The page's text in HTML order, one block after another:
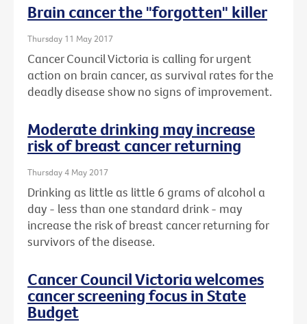
Brain cancer the "forgotten" killer
Thursday 11 May 2017
Cancer Council Victoria is calling for urgent
action on brain cancer, as survival rates for the
deadly disease show no signs of improvement.
Moderate drinking may increase
risk of breast cancer returning
Thursday 4 May 2017
Drinking as little as little 6 grams of alcohol a
day - less than one standard drink - may
increase the risk of breast cancer returning for
survivors of the disease.
Cancer Council Victoria welcomes
cancer screening focus in State
Budget